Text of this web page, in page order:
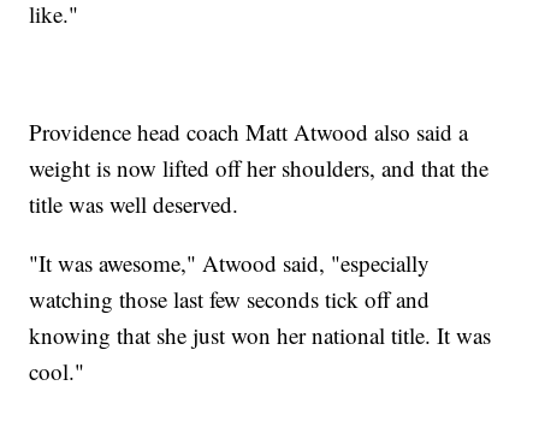
like."
Providence head coach Matt Atwood also said a
weight is now lifted off her shoulders, and that the
title was well deserved.
"It was awesome," Atwood said, "especially
watching those last few seconds tick off and
knowing that she just won her national title. It was
cool."